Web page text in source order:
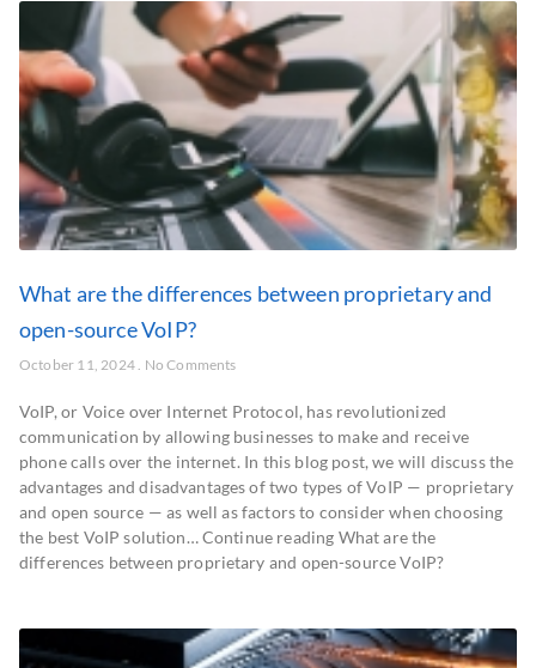
What are the differences between proprietary and
open-source VoIP?
October 11, 2024 No Comments
VoIP, or Voice over Internet Protocol, has revolutionized
communication by allowing businesses to make and receive
phone calls over the internet. In this blog post, we will discuss the
advantages and disadvantages of two types of VoIP — proprietary
and open source — as well as factors to consider when choosing
the best VoIP solution… Continue reading What are the
differences between proprietary and open-source VoIP?